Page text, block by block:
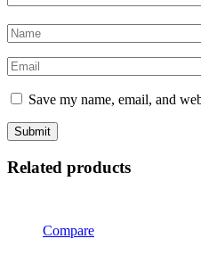
Save my name, email, and
Related products
Compare